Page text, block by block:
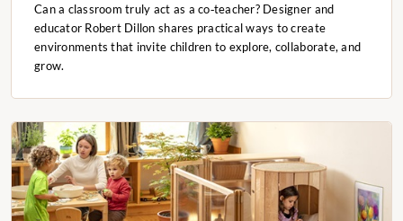
Can a classroom truly act as a co‑teacher? Designer and
educator Robert Dillon shares practical ways to create
environments that invite children to explore, collaborate, and
grow.